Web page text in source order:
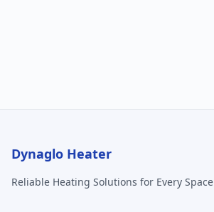
Dynaglo Heater
Reliable Heating Solutions for Every Space